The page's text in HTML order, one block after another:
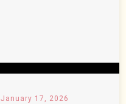
January 17, 2026